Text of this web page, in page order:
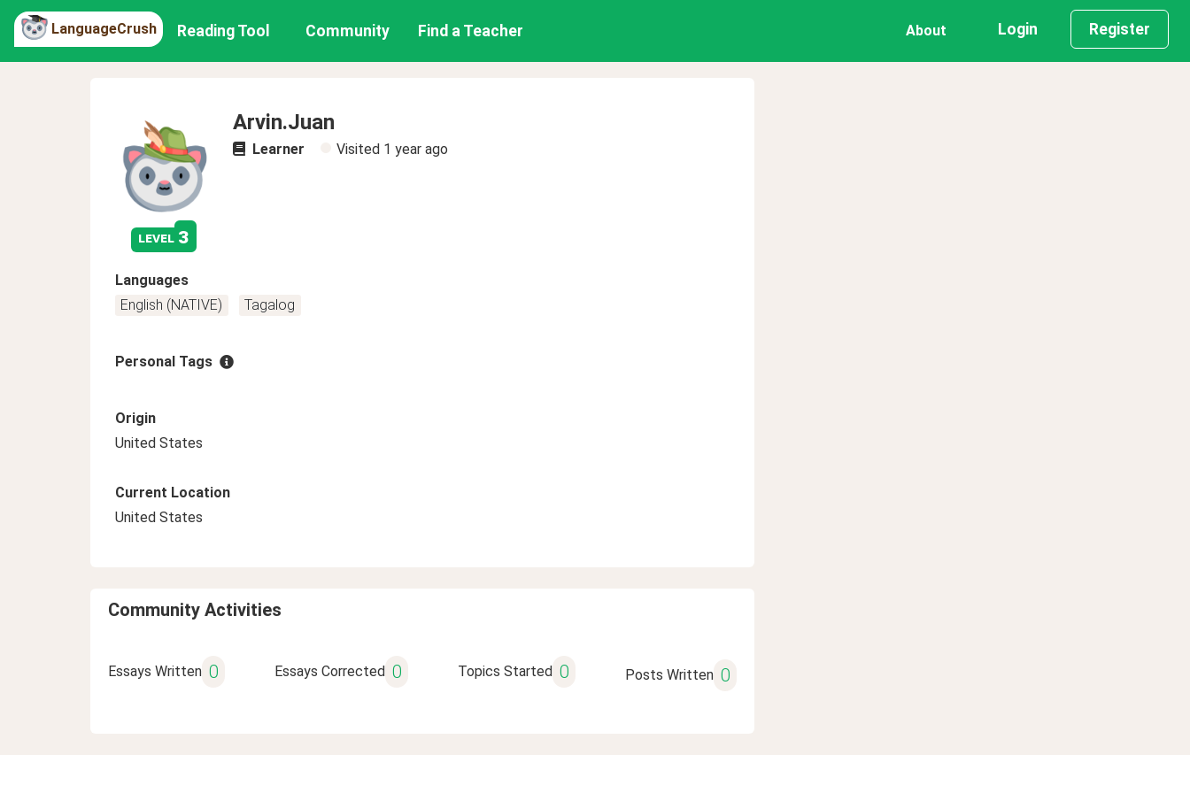
LanguageCrush Reading Tool Community Find a Teacher About Login Register
level 3
Arvin.Juan
Learner Visited 1 year ago
Languages
English (NATIVE)
Tagalog
Personal Tags
Origin
United States
Current Location
United States
Community Activities
Essays Written 0 Essays Corrected 0 Topics Started 0 Posts Written 0